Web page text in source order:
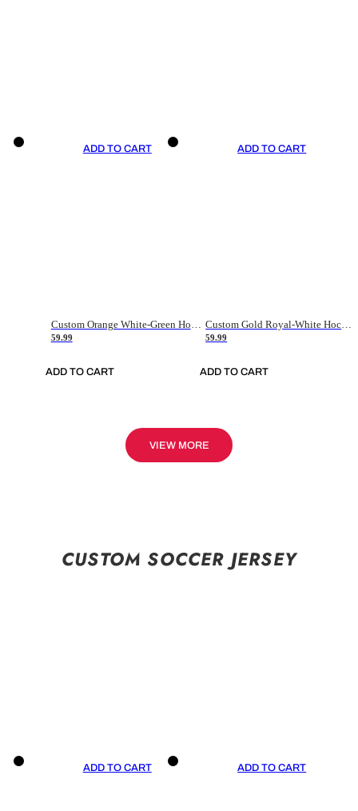
ADD TO CART
59.99
ADD TO CART
ADD TO CART
59.99
ADD TO CART
VIEW MORE
CUSTOM SOCCER JERSEY
ADD TO CART ADD TO CART